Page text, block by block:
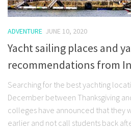
ADVENTURE JUNE 10, 2020
Yacht sailing places and
recommendations from
Searching for the best yachting
December between Thanksgiving
colleges have announced that they
earlier and not call students back